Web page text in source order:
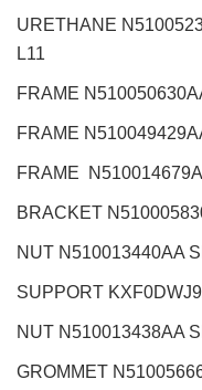
URETHANE
L11
FRAME
FRAME
FRAME
BRACKET
NUT N510013440AA
SUPPORT
NUT N510013438AA
GROMMET